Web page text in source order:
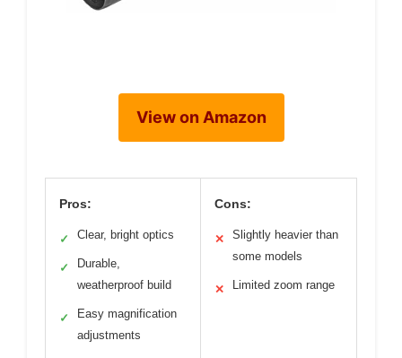
View on Amazon
Pros:
✓ Clear, bright optics
✓
Durable,
weatherproof build
✓
Easy magnification
adjustments
Cons:
✕
Slightly heavier than
some models
✕ Limited zoom range